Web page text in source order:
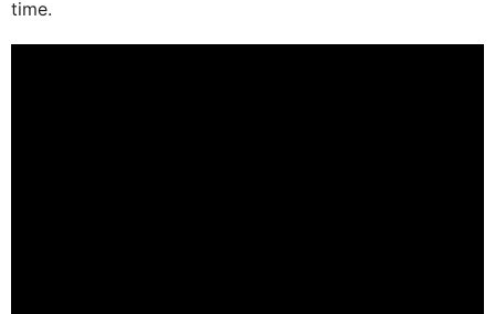
time.